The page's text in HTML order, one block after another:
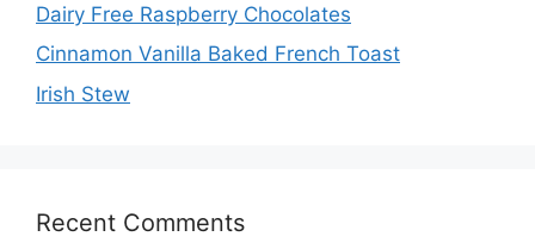
Dairy Free Raspberry Chocolates
Cinnamon Vanilla Baked French Toast
Irish Stew
Recent Comments